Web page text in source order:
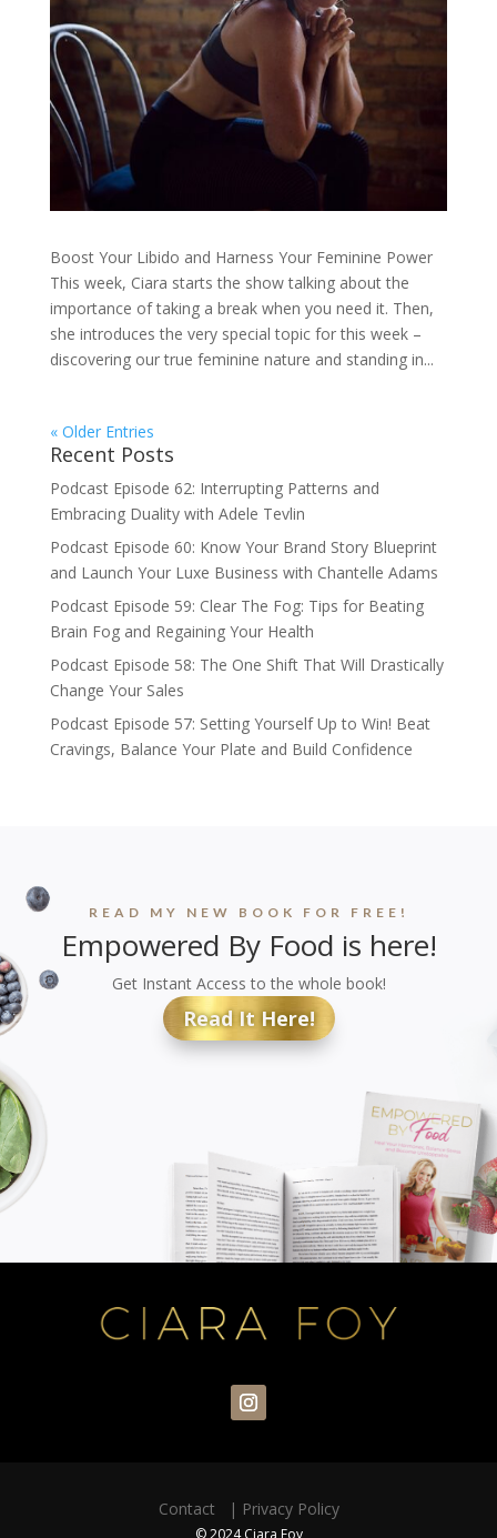
Boost Your Libido and Harness Your Feminine Power
This week, Ciara starts the show talking about the
importance of taking a break when you need it. Then,
she introduces the very special topic for this week –
discovering our true feminine nature and standing in...
« Older Entries
Recent Posts
Podcast Episode 62: Interrupting Patterns and
Embracing Duality with Adele Tevlin
Podcast Episode 60: Know Your Brand Story Blueprint
and Launch Your Luxe Business with Chantelle Adams
Podcast Episode 59: Clear The Fog: Tips for Beating
Brain Fog and Regaining Your Health
Podcast Episode 58: The One Shift That Will Drastically
Change Your Sales
Podcast Episode 57: Setting Yourself Up to Win! Beat
Cravings, Balance Your Plate and Build Confidence
READ MY NEW BOOK FOR FREE!
Empowered By Food is here!
Get Instant Access to the whole book!
Read It Here!
Contact | Privacy Policy
© 2024 Ciara Foy